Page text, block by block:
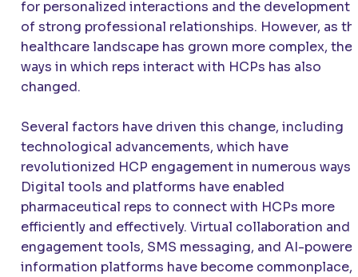
for personalized interactions and the development
of strong professional relationships. However, as
healthcare landscape has grown more complex, the
ways in which reps interact with HCPs has also
changed.
Several factors have driven this change, including
technological advancements, which have
revolutionized HCP engagement in numerous ways.
Digital tools and platforms have enabled
pharmaceutical reps to connect with HCPs more
efficiently and effectively. Virtual collaboration and
engagement tools, SMS messaging, and AI-
information platforms have become commonplace,